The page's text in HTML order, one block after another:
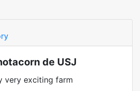
de USJ
very exciting farm